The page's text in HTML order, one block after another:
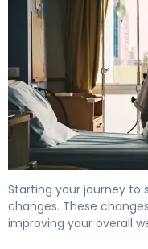
Starting your journey to
changes. These
improving your overall